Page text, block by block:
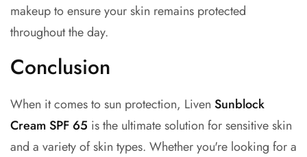
makeup to ensure your skin remains protected
throughout the day.
Conclusion
When it comes to sun protection, Liven Sunblock
Cream SPF 65 is the ultimate solution for sensitive skin
and a variety of skin types. Whether you're looking for a